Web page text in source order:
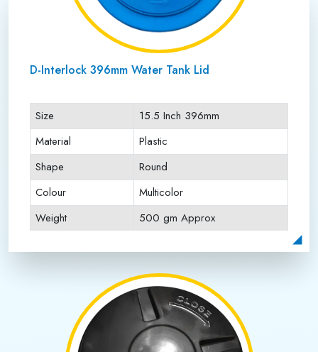
D-Interlock 396mm Water Tank Lid
Size
15.5 Inch 396mm
Material
Plastic
Shape
Round
Colour
Multicolor
Weight
500 gm Approx